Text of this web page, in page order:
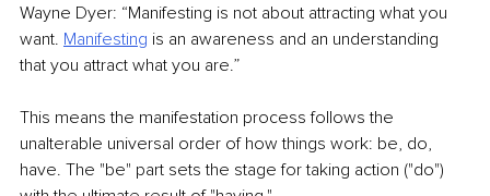
Wayne Dyer: “Manifesting is not about attracting what you
want. Manifesting is an awareness and an understanding
that you attract what you are.”
This means the manifestation process follows the
unalterable universal order of how things work: be, do,
have. The "be" part sets the stage for taking action ("do")